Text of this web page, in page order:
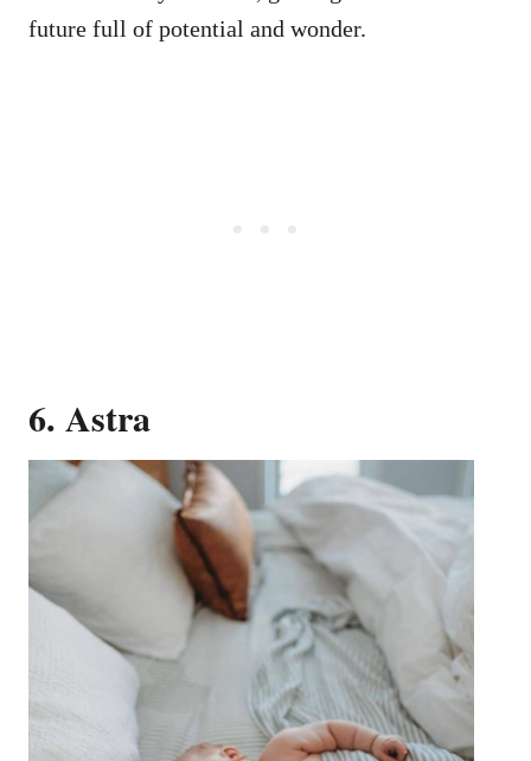
future full of potential and wonder.
6. Astra